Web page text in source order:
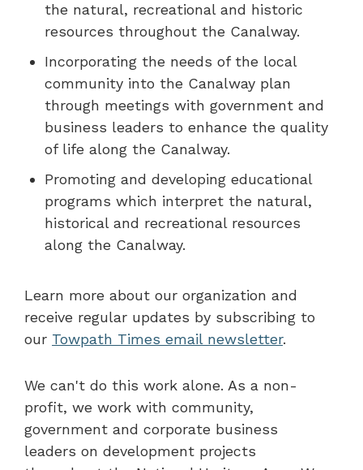
the natural, recreational and historic
resources throughout the Canalway.
Incorporating the needs of the local
community into the Canalway plan
through meetings with government and
business leaders to enhance the quality
of life along the Canalway.
Promoting and developing educational
programs which interpret the natural,
historical and recreational resources
along the Canalway.
Learn more about our organization and
receive regular updates by subscribing to
our Towpath Times email newsletter.
We can't do this work alone. As a non-
profit, we work with community,
government and corporate business
leaders on development projects